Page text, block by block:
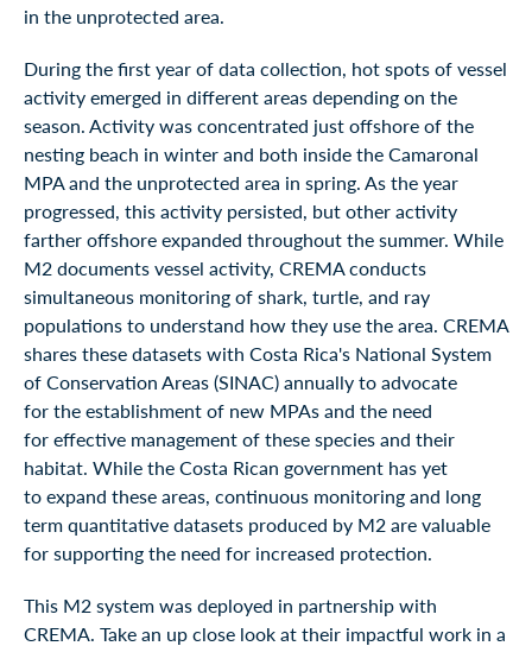
in the unprotected area.
During the first year of data collection, hot spots of vessel
activity emerged in different areas depending on the
season. Activity was concentrated just offshore of the
nesting beach in winter and both inside the Camaronal
MPA and the unprotected area in spring. As the year
progressed, this activity persisted, but other activity
farther offshore expanded throughout the summer. While
M2 documents vessel activity, CREMA conducts
simultaneous monitoring of shark, turtle, and ray
populations to understand how they use the area. CREMA
shares these datasets with Costa Rica's National System
of Conservation Areas (SINAC) annually to advocate
for the establishment of new MPAs and the need
for effective management of these species and their
habitat. While the Costa Rican government has yet
to expand these areas, continuous monitoring and long
term quantitative datasets produced by M2 are valuable
for supporting the need for increased protection.
This M2 system was deployed in partnership with
CREMA. Take an up close look at their impactful work in a